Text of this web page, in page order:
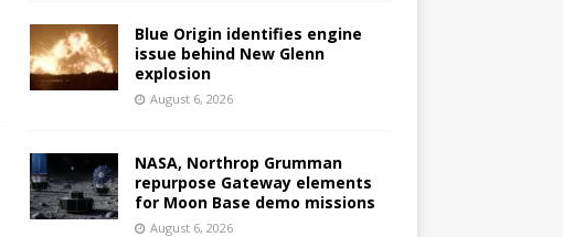
Blue Origin identifies engine
issue behind New Glenn
explosion
August 6, 2026
NASA, Northrop Grumman
repurpose Gateway elements
for Moon Base demo missions
August 6, 2026